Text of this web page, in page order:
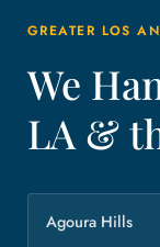
GREATER LOS
We
LA &
Agoura Hills